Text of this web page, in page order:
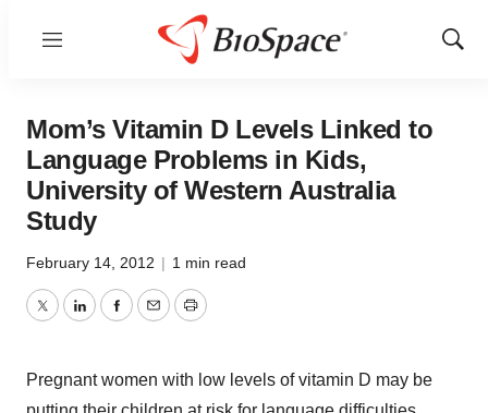
Menu
Show
Mom’s Vitamin D Levels Linked to
Language Problems in Kids,
University of Western Australia
Study
February 14, 2012 | 1 min read
TwitterLinkedInFacebook
EmailPrint
Pregnant women with low levels of vitamin D may be